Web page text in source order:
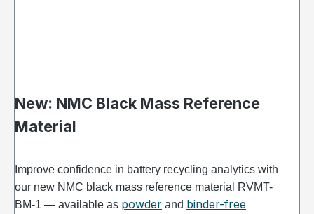
New: NMC Black Mass Reference
Material
Improve confidence in battery recycling analytics with
our new NMC black mass reference material RVMT-
BM-1 — available as powder and binder-free